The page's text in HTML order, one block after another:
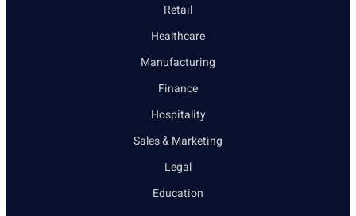
Retail
Healthcare
Manufacturing
Finance
Hospitality
Sales & Marketing
Legal
Education